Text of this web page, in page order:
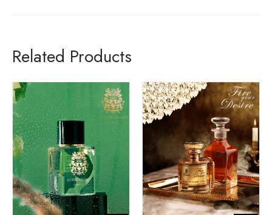
Related Products